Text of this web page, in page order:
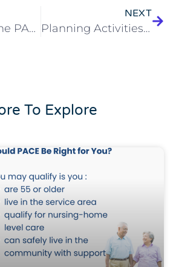
Experience the PACE Program Difference
NEXT
Planning Activities for Seniors in Cleveland
To Explore